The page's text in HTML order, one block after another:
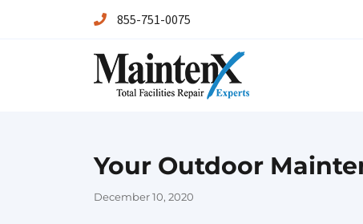
855-751-0075
Your Outdoor
Posted
December 10, 2020